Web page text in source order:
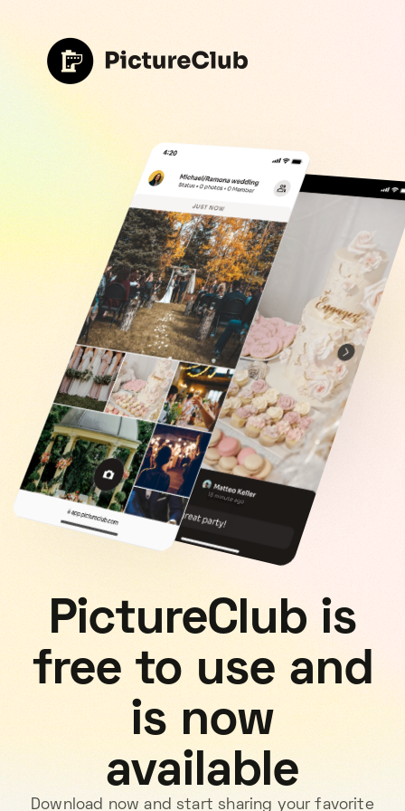
PictureClub is
free to use and
is now
available
Download now and start sharing your favorite